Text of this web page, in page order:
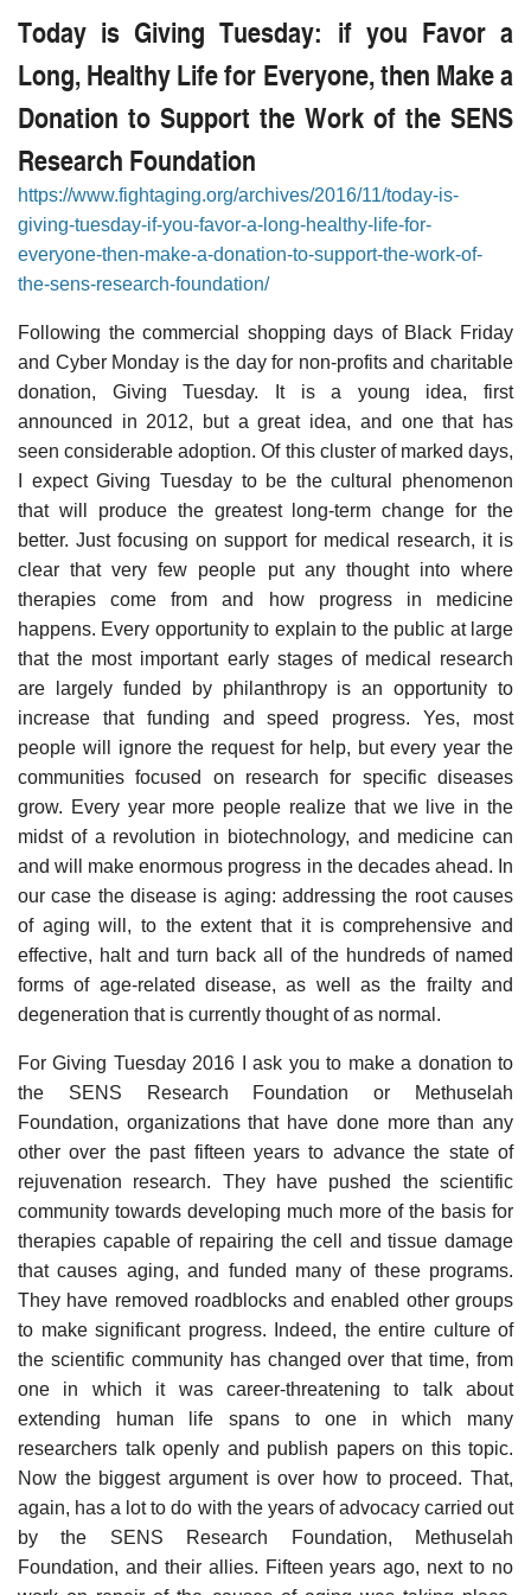
Today is Giving Tuesday: if you Favor a
Long, Healthy Life for Everyone, then Make a
Donation to Support the Work of the SENS
Research Foundation
https://www.fightaging.org/archives/2016/11/today-is-
giving-tuesday-if-you-favor-a-long-healthy-life-for-
everyone-then-make-a-donation-to-support-the-work-of-
the-sens-research-foundation/
Following the commercial shopping days of Black Friday
and Cyber Monday is the day for non-profits and charitable
donation, Giving Tuesday. It is a young idea, first
announced in 2012, but a great idea, and one that has
seen considerable adoption. Of this cluster of marked days,
I expect Giving Tuesday to be the cultural phenomenon
that will produce the greatest long-term change for the
better. Just focusing on support for medical research, it is
clear that very few people put any thought into where
therapies come from and how progress in medicine
happens. Every opportunity to explain to the public at large
that the most important early stages of medical research
are largely funded by philanthropy is an opportunity to
increase that funding and speed progress. Yes, most
people will ignore the request for help, but every year the
communities focused on research for specific diseases
grow. Every year more people realize that we live in the
midst of a revolution in biotechnology, and medicine can
and will make enormous progress in the decades ahead. In
our case the disease is aging: addressing the root causes
of aging will, to the extent that it is comprehensive and
effective, halt and turn back all of the hundreds of named
forms of age-related disease, as well as the frailty and
degeneration that is currently thought of as normal.
For Giving Tuesday 2016 I ask you to make a donation to
the SENS Research Foundation or Methuselah
Foundation, organizations that have done more than any
other over the past fifteen years to advance the state of
rejuvenation research. They have pushed the scientific
community towards developing much more of the basis for
therapies capable of repairing the cell and tissue damage
that causes aging, and funded many of these programs.
They have removed roadblocks and enabled other groups
to make significant progress. Indeed, the entire culture of
the scientific community has changed over that time, from
one in which it was career-threatening to talk about
extending human life spans to one in which many
researchers talk openly and publish papers on this topic.
Now the biggest argument is over how to proceed. That,
again, has a lot to do with the years of advocacy carried out
by the SENS Research Foundation, Methuselah
Foundation, and their allies. Fifteen years ago, next to no